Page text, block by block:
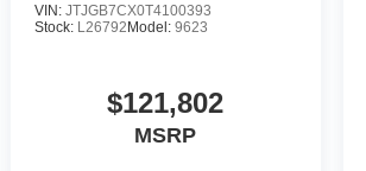
VIN:JTJGB7CX0T4100393
Stock: L26792Model:9623
$121,802
MSRP